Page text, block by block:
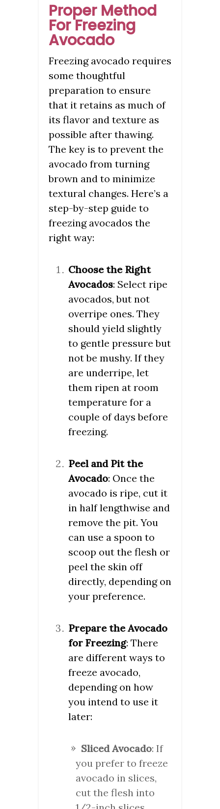
Proper Method
For Freezing
Avocado
Freezing avocado requires
some thoughtful
preparation to ensure
that it retains as much of
its flavor and texture as
possible after thawing.
The key is to prevent the
avocado from turning
brown and to minimize
textural changes. Here’s a
step-by-step guide to
freezing avocados the
right way:
Choose the Right
Avocados: Select ripe
avocados, but not
overripe ones. They
should yield slightly
to gentle pressure but
not be mushy. If they
are underripe, let
them ripen at room
temperature for a
couple of days before
freezing.
Peel and Pit the
Avocado: Once the
avocado is ripe, cut it
in half lengthwise and
remove the pit. You
can use a spoon to
scoop out the flesh or
peel the skin off
directly, depending on
your preference.
Prepare the Avocado
for Freezing: There
are different ways to
freeze avocado,
depending on how
you intend to use it
later:
Sliced Avocado: If
you prefer to freeze
avocado in slices,
cut the flesh into